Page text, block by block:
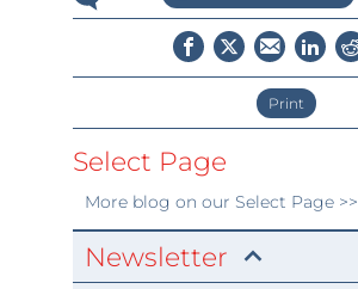
Print
Select Page
More blog on our Select Page >>
Newsletter